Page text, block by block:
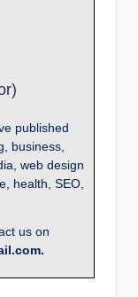
published
business,
web design
health, SEO,
us on